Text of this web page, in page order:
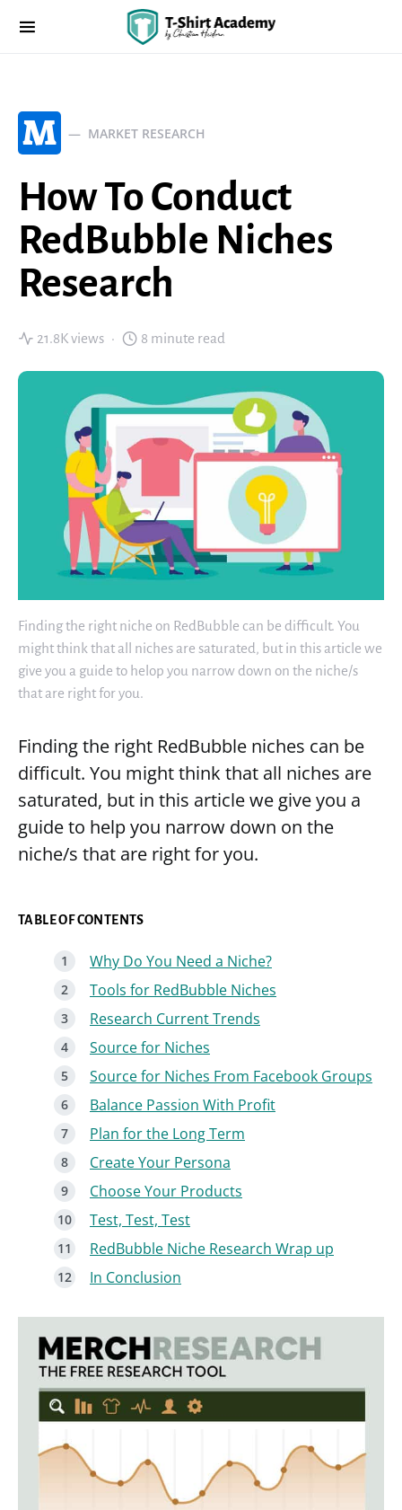
M MARKET RESEARCH
How To Conduct
RedBubble Niches
Research
21.8K views 8 minute read
Finding the right niche on RedBubble can be difficult. You
might think that all niches are saturated, but in this article we
give you a guide to helop you narrow down on the niche/s
that are right for you.
Finding the right RedBubble niches can be
difficult. You might think that all niches are
saturated, but in this article we give you a
guide to help you narrow down on the
niche/s that are right for you.
TABLE OF CONTENTS
Why Do You Need a Niche?
Tools for RedBubble Niches
Research Current Trends
Source for Niches
Source for Niches From Facebook Groups
Balance Passion With Profit
Plan for the Long Term
Create Your Persona
Choose Your Products
Test, Test, Test
RedBubble Niche Research Wrap up
In Conclusion